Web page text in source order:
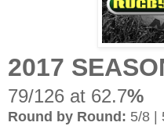
2017
79/126 at 62.7%
Round by Round: 5/8 |